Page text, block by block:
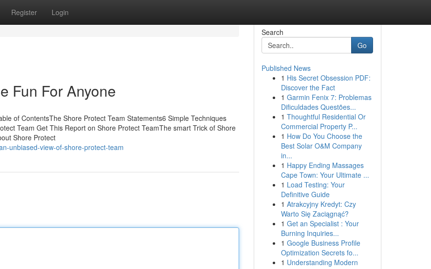
Register Login
Fun For Anyone
of ContentsThe Shore Protect Team Statements6 Simple Techniques
Team Get This Report on Shore Protect TeamThe smart Trick of Shore
Shore Protect
unbiased-view-of-shore-protect-team
Search
Go
Published News
1 His Secret Obsession PDF:
Discover the Fact
1 Garmin Fenix 7: Problemas
Dificuldades Questões...
1 Thoughtful Residential Or
Commercial Property P...
1 How Do You Choose the
Best Solar O&M Company
in...
1 Happy Ending Massages
Cape Town: Your Ultimate ...
1 Load Testing: Your
Definitive Guide
1 Atrakcyjny Kredyt: Czy
Warto Się Zaciągnąć?
1 Get an Specialist : Your
Burning Inquiries...
1 Google Business Profile
Optimization Secrets fo...
1 Understanding Modern